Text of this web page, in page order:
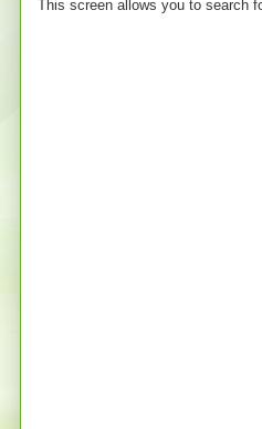
This screen allows you to search